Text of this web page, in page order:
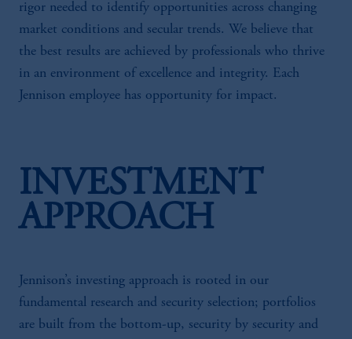
rigor needed to identify opportunities across changing
market conditions and secular trends. We believe that
the best results are achieved by professionals who thrive
in an environment of excellence and integrity. Each
Jennison employee has opportunity for impact.
INVESTMENT
APPROACH
Jennison’s investing approach is rooted in our
fundamental research and security selection; portfolios
are built from the bottom-up, security by security and